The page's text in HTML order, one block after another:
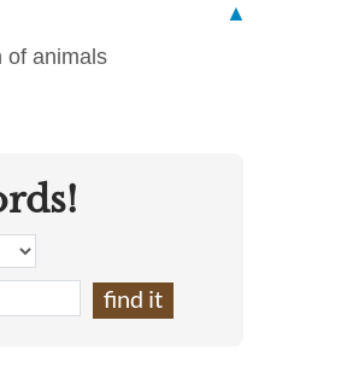
▲
of animals